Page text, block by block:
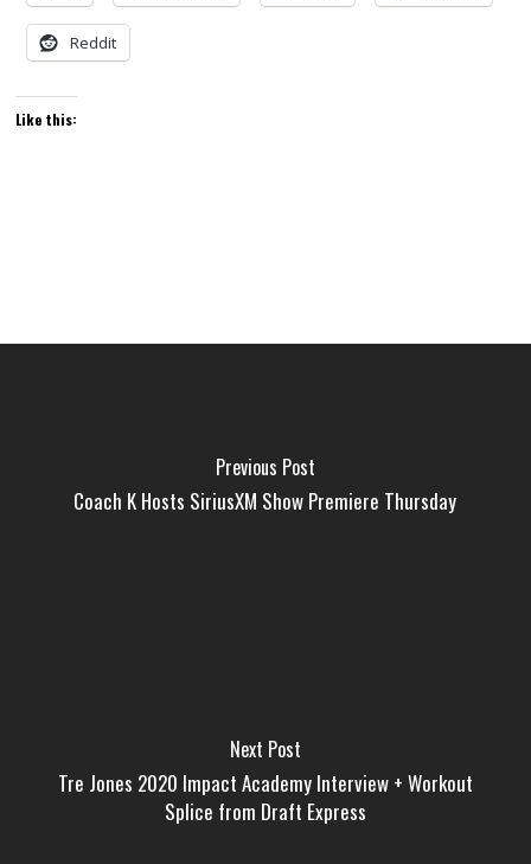
Reddit
Like this:
Previous Post
Coach K Hosts SiriusXM Show Premiere Thursday
Next Post
Tre Jones 2020 Impact Academy Interview + Workout
Splice from Draft Express